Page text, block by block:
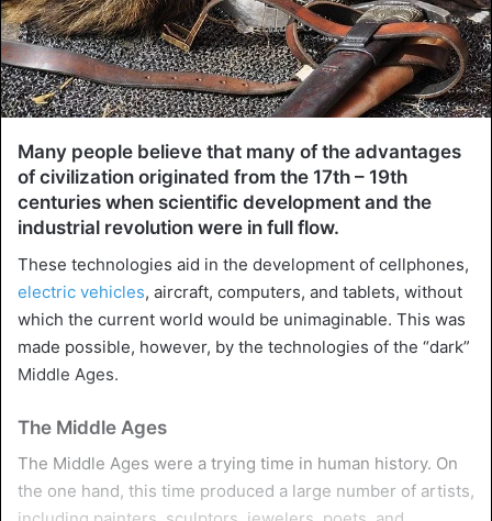
Many people believe that many of the advantages
of civilization originated from the 17th – 19th
centuries when scientific development and the
industrial revolution were in full flow.
These technologies aid in the development of cellphones,
electric vehicles, aircraft, computers, and tablets, without
which the current world would be unimaginable. This was
made possible, however, by the technologies of the “dark”
Middle Ages.
The Middle Ages
The Middle Ages were a trying time in human history. On
the one hand, this time produced a large number of artists,